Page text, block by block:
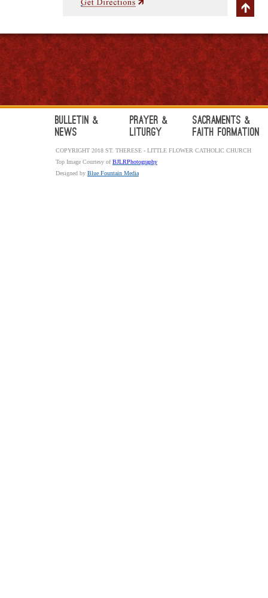
Bulletin &
News
Prayer &
Liturgy
Sacraments &
Faith Formation
COPYRIGHT 2018 ST. THERESE - LITTLE FLOWER CATHOLIC CHURCH
Top Image Courtesy ofBJLRPhotography
Designed by Blue Fountain Media